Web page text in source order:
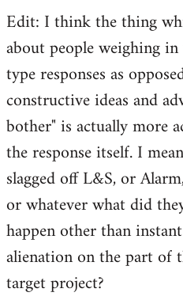
Edit: I think the thing
about people weighing
type responses as
constructive ideas and
bother" is actually more
the response itself. I
slagged off L&S, or
or whatever what did
happen other than
alienation on the part of
target project?